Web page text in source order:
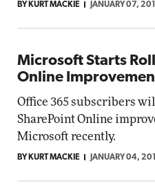
BY KURT MACKIE JANUARY 07,
Microsoft Starts
Online
Office 365 subscribers
SharePoint Online
Microsoft recently.
BY KURT MACKIE JANUARY 04,